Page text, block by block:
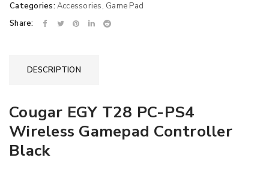
Categories: Accessories, Game Pad
Share:
DESCRIPTION
Cougar EGY T28 PC-PS4
Wireless Gamepad Controller
Black